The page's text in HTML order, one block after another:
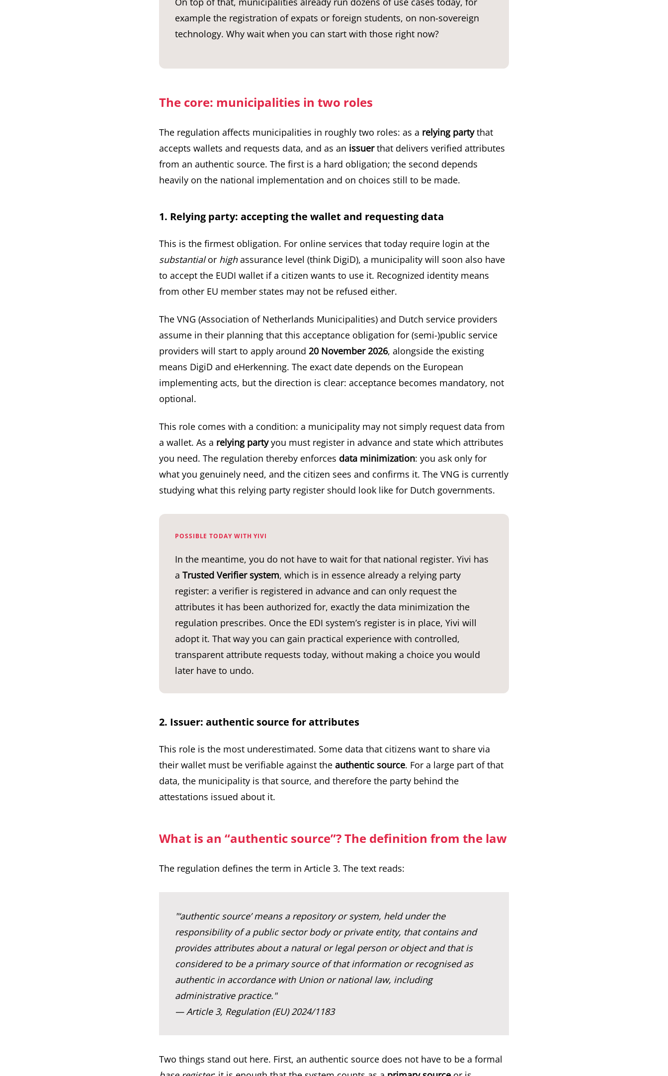
example the registration of expats or foreign students, on non-sovereign
technology. Why wait when you can start with those right now?
The core: municipalities in two roles
The regulation affects municipalities in roughly two roles: as a relying partythat
accepts wallets and requests data, and as an issuerthat delivers verified attributes
from an authentic source. The first is a hard obligation; the second depends
heavily on the national implementation and on choices still to be made.
1. Relying party: accepting the wallet and requesting data
This is the firmest obligation. For online services that today require login at the
substantialor highassurance level (think DigiD), a municipality will soon also have
to accept the EUDI wallet if a citizen wants to use it. Recognized identity means
from other EU member states may not be refused either.
The VNG (Association of Netherlands Municipalities) and Dutch service providers
assume in their planning that this acceptance obligation for (semi-)public service
providers will start to apply around 20 November 2026, alongside the existing
means DigiD and eHerkenning. The exact date depends on the European
implementing acts, but the direction is clear: acceptance becomes mandatory, not
optional.
This role comes with a condition: a municipality may not simply request data from
a wallet. As a relying partyyou must register in advance and state which attributes
you need. The regulation thereby enforces data minimization: you ask only for
what you genuinely need, and the citizen sees and confirms it. The VNG is currently
studying what this relying party register should look like for Dutch governments.
POSSIBLE TODAY WITH YIVI
In the meantime, you do not have to wait for that national register. Yivi has
a Trusted Verifier system, which is in essence already a relying party
register: a verifier is registered in advance and can only request the
attributes it has been authorized for, exactly the data minimization the
regulation prescribes. Once the EDI system’s register is in place, Yivi will
adopt it. That way you can gain practical experience with controlled,
transparent attribute requests today, without making a choice you would
later have to undo.
2. Issuer: authentic source for attributes
This role is the most underestimated. Some data that citizens want to share via
their wallet must be verifiable against the authentic source. For a large part of that
data, the municipality is that source, and therefore the party behind the
attestations issued about it.
What is an “authentic source”? The definition from the law
The regulation defines the term in Article 3. The text reads:
"‘authentic source’ means a repository or system, held under the
responsibility of a public sector body or private entity, that contains and
provides attributes about a natural or legal person or object and that is
considered to be a primary source of that information or recognised as
authentic in accordance with Union or national law, including
administrative practice."
— Article 3, Regulation (EU) 2024/1183
Two things stand out here. First, an authentic source does not have to be a formal